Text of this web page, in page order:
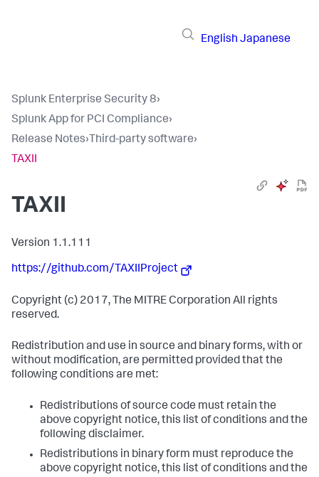
English Japanese
Splunk Enterprise Security 8›
Splunk App for PCI Compliance›
Release Notes› Third-party software›
TAXII
TAXII
Version 1.1.111
https://github.com/TAXIIProject
Copyright (c) 2017, The MITRE Corporation All rights
reserved.
Redistribution and use in source and binary forms, with or
without modification, are permitted provided that the
following conditions are met:
Redistributions of source code must retain the
above copyright notice, this list of conditions and the
following disclaimer.
Redistributions in binary form must reproduce the
above copyright notice, this list of conditions and the